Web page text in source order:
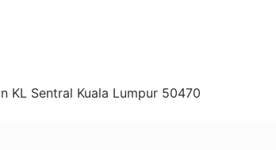
KL Sentral Kuala Lumpur 50470